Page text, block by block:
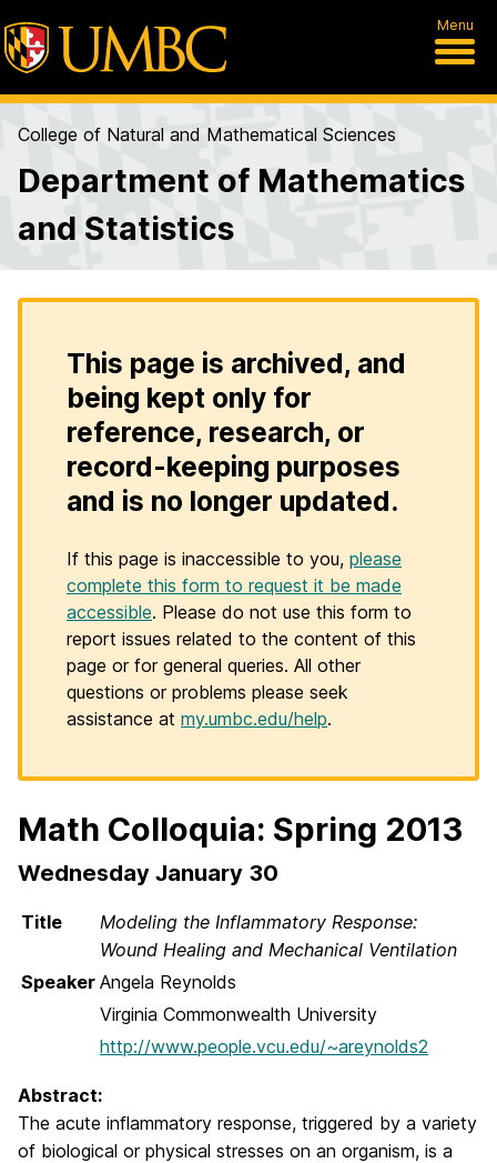
Menu
College of Natural and Mathematical Sciences
Department of Mathematics
and Statistics
This page is archived, and
being kept only for
reference, research, or
record-keeping purposes
and is no longer updated.
If this page is inaccessible to you, please
complete this form to request it be made
accessible. Please do not use this form to
report issues related to the content of this
page or for general queries. All other
questions or problems please seek
assistance at my.umbc.edu/help.
Math Colloquia: Spring 2013
Wednesday January 30
Title
Modeling the Inflammatory Response:
Wound Healing and Mechanical Ventilation
Speaker Angela Reynolds
Virginia Commonwealth University
http://www.people.vcu.edu/~areynolds2
Abstract:
The acute inflammatory response, triggered by a variety
of biological or physical stresses on an organism, is a